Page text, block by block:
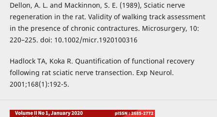
Dellon, A. L. and Mackinnon, S. E. (1989), Sciatic nerve
regeneration in the rat. Validity of walking track assessment
in the presence of chronic contractures. Microsurgery, 10:
220–225. doi: 10.1002/micr.1920100316
Hadlock TA, Koka R. Quantification of functional recovery
following rat sciatic nerve transection. Exp Neurol.
2001;168(1):192-5.